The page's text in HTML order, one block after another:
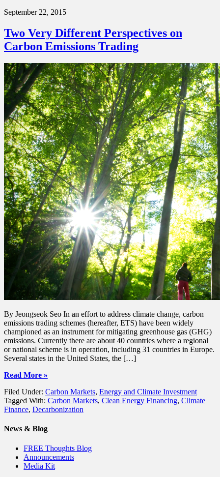
September 22, 2015
Two Very Different Perspectives on
Carbon Emissions Trading
By Jeongseok Seo In an effort to address climate change, carbon
emissions trading schemes (hereafter, ETS) have been widely
championed as an instrument for mitigating greenhouse gas (GHG)
emissions. Currently there are about 40 countries where a regional
or national scheme is in operation, including 31 countries in Europe.
Several states in the United States, the […]
Read More »
Filed Under: Carbon Markets, Energy and Climate Investment
Tagged With: Carbon Markets, Clean Energy Financing, Climate
Finance, Decarbonization
News & Blog
FREE Thoughts Blog
Announcements
Media Kit